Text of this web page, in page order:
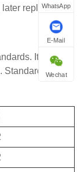
replacement
It owns
Standardized
WhatsApp
E-Mail
Wechat